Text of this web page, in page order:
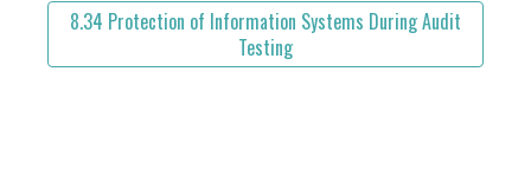
8.34 Protection of Information Systems During Audit
Testing